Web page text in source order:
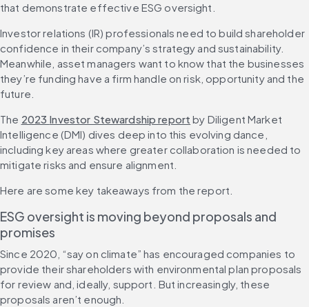
that demonstrate effective ESG oversight.
Investor relations (IR) professionals need to build shareholder
confidence in their company’s strategy and sustainability.
Meanwhile, asset managers want to know that the businesses
they’re funding have a firm handle on risk, opportunity and the
future.
The 2023 Investor Stewardship report by Diligent Market
Intelligence (DMI) dives deep into this evolving dance,
including key areas where greater collaboration is needed to
mitigate risks and ensure alignment.
Here are some key takeaways from the report.
ESG oversight is moving beyond proposals and
promises
Since 2020, “say on climate” has encouraged companies to
provide their shareholders with environmental plan proposals
for review and, ideally, support. But increasingly, these
proposals aren’t enough.